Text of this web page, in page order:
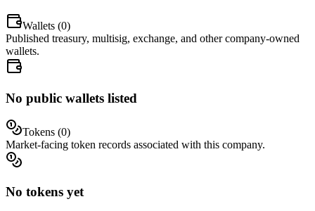
Wallets (0)
Published treasury, multisig, exchange, and other company-owned
wallets.
No public wallets listed
Tokens (0)
Market-facing token records associated with this company.
No tokens yet